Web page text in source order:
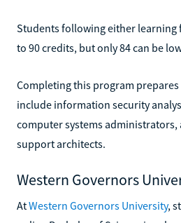
Students following either learning
to 90 credits, but only 84 can be
Completing this program
include information security
computer systems
support architects.
Western Governors
AtWestern Governors University,